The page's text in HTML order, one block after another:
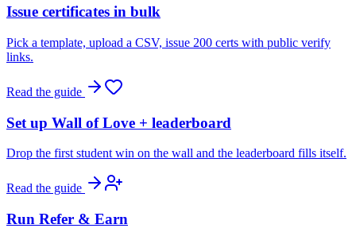
Issue certificates in bulk
Pick a template, upload a CSV, issue 200 certs with public verify
links.
Read the guide
Set up Wall of Love + leaderboard
Drop the first student win on the wall and the leaderboard fills itself.
Read the guide
Run Refer & Earn